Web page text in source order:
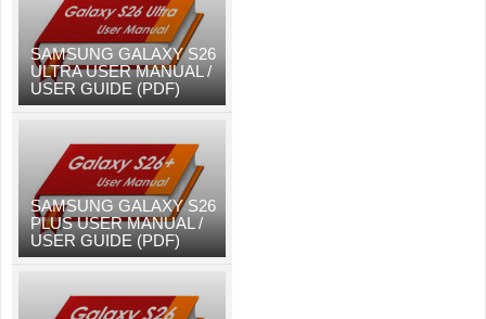
SAMSUNG GALAXY S26
ULTRA USER MANUAL /
USER GUIDE (PDF)
SAMSUNG GALAXY S26
PLUS USER MANUAL /
USER GUIDE (PDF)